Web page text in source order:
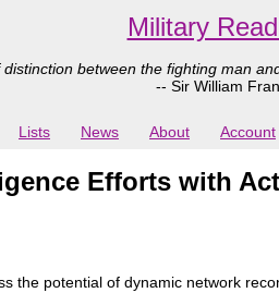
Military
between the fighting man
-- Sir William
Lists News About Account
Efforts with
the potential of dynamic network